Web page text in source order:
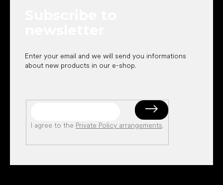
Enter your email and we will send you informations
about new products in our e-shop.
I agree to the Private Policy arrangements.